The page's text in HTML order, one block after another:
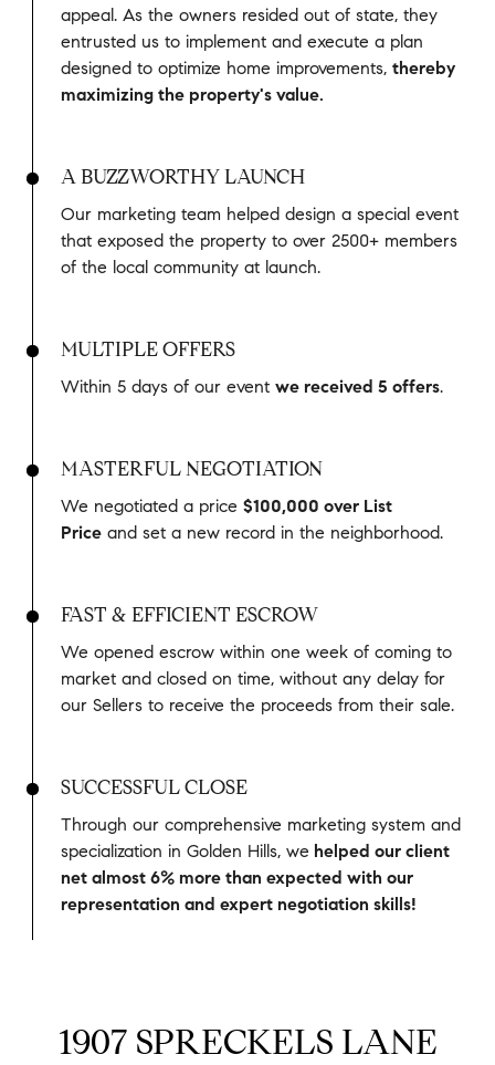
appeal. As the owners resided out of state, they
entrusted us to implement and execute a plan
designed to optimize home improvements, thereby
maximizing the property's value.
A BUZZWORTHY LAUNCH
Our marketing team helped design a special event
that exposed the property to over 2500+ members
of the local community at launch.
MULTIPLE OFFERS
Within 5 days of our event we received 5 offers.
MASTERFUL NEGOTIATION
We negotiated a price $100,000 over List
Price and set a new record in the neighborhood.
FAST & EFFICIENT ESCROW
We opened escrow within one week of coming to
market and closed on time, without any delay for
our Sellers to receive the proceeds from their sale.
SUCCESSFUL CLOSE
Through our comprehensive marketing system and
specialization in Golden Hills, we helped our client
net almost 6% more than expected with our
representation and expert negotiation skills!
1907 SPRECKELS LANE